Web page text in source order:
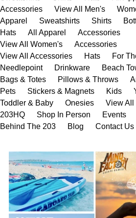
Accessories
View All Men's
Apparel
Sweatshirts Shirts
Hats
All Apparel
Accessories
View All Women's
Accessories
View All Accessories
Hats
For
Needlepoint
Drinkware
Beach
Bags & Totes
Pillows & Throws
Pets
Stickers & Magnets Kids
Toddler & Baby
Onesies
View All
203HQ
Shop In Person
Events
Behind The 203
Blog Contact Us